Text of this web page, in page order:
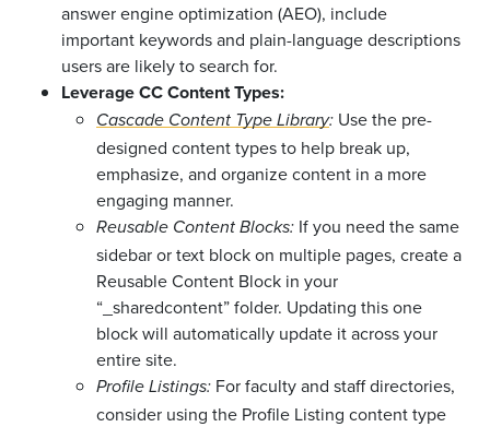
answer engine optimization (AEO), include
important keywords and plain-language descriptions
users are likely to search for.
Leverage CC Content Types:
Cascade Content Type Library: Use the pre-
designed content types to help break up,
emphasize, and organize content in a more
engaging manner.
Reusable Content Blocks: If you need the same
sidebar or text block on multiple pages, create a
Reusable Content Block in your
“_sharedcontent” folder. Updating this one
block will automatically update it across your
entire site.
Profile Listings: For faculty and staff directories,
consider using the Profile Listing content type